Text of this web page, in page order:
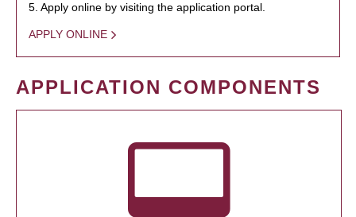
5. Apply online by visiting the application portal.
APPLY ONLINE
APPLICATION COMPONENTS